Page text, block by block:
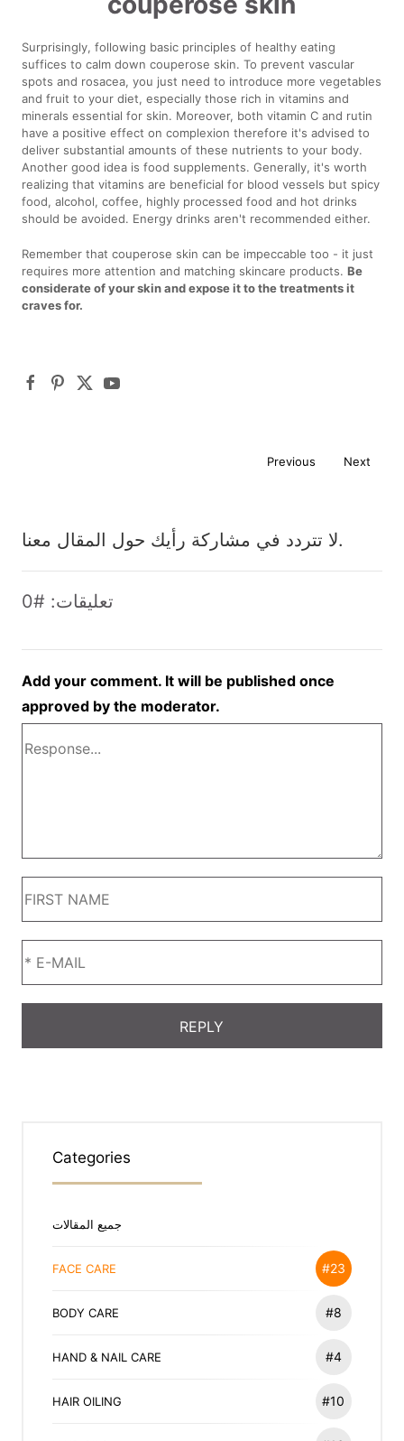
Surprisingly, following basic principles of healthy eating
suffices to calm down couperose skin. To prevent vascular
spots and rosacea, you just need to introduce more vegetables
and fruit to your diet, especially those rich in vitamins and
minerals essential for skin. Moreover, both vitamin C and rutin
have a positive effect on complexion therefore it's advised to
deliver substantial amounts of these nutrients to your body.
Another good idea is food supplements. Generally, it's worth
realizing that vitamins are beneficial for blood vessels but spicy
food, alcohol, coffee, highly processed food and hot drinks
should be avoided. Energy drinks aren't recommended either.
Remember that couperose skin can be impeccable too - it just
requires more attention and matching skincare products.Be
considerate of your skin and expose it to the treatments it
craves for.
Previous Next
لا تتردد في مشاركة رأيك حول المقال معنا.
تعليقات: #0
Add your comment. It will be published once
approved by the moderator.
Categories
جميع المقالات
FACE CARE #23
BODY CARE #8
HAND & NAIL CARE #4
HAIR OILING #10